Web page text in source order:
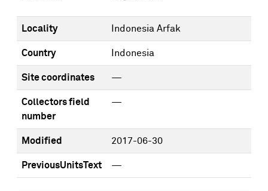
Locality Indonesia Arfak
Country Indonesia
Site coordinates —
Collectors field
number
—
Modified 2017-06-30
PreviousUnitsText —